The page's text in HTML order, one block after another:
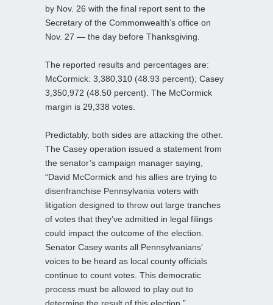
by Nov. 26 with the final report sent to the
Secretary of the Commonwealth’s office on
Nov. 27 — the day before Thanksgiving.
The reported results and percentages are:
McCormick: 3,380,310 (48.93 percent); Casey
3,350,972 (48.50 percent). The McCormick
margin is 29,338 votes.
Predictably, both sides are attacking the other.
The Casey operation issued a statement from
the senator’s campaign manager saying,
“David McCormick and his allies are trying to
disenfranchise Pennsylvania voters with
litigation designed to throw out large tranches
of votes that they’ve admitted in legal filings
could impact the outcome of the election.
Senator Casey wants all Pennsylvanians’
voices to be heard as local county officials
continue to count votes. This democratic
process must be allowed to play out to